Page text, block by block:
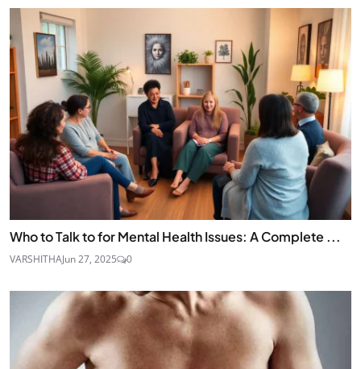
Who to Talk to for Mental Health Issues: A Complete ...
VARSHITHAJun 27, 2025 0